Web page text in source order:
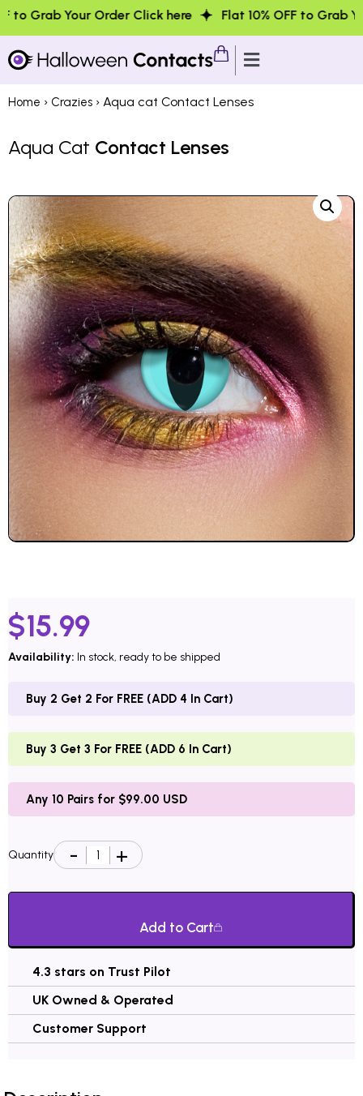
Order Click here Flat 10% OFF to Grab Your Order
Home › Crazies › Aqua cat Contact Lenses
Aqua Cat Contact Lenses
$15.99
Availability: In stock, ready to be shipped
Buy 2 Get 2 For FREE (ADD 4 In Cart)
Buy 3 Get 3 For FREE (ADD 6 In Cart)
Any 10 Pairs for $99.00 USD
Quantity
Add to Cart
4.3 stars on Trust Pilot
UK Owned & Operated
Customer Support